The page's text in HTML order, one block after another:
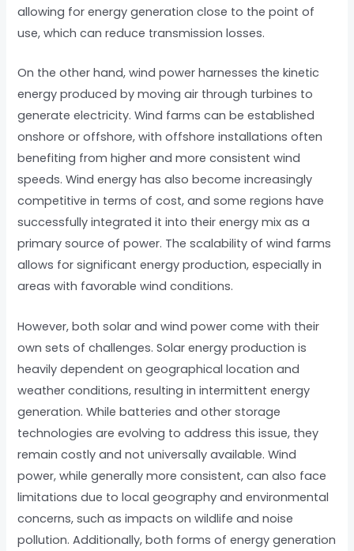
allowing for energy generation close to the point of
use, which can reduce transmission losses.
On the other hand, wind power harnesses the kinetic
energy produced by moving air through turbines to
generate electricity. Wind farms can be established
onshore or offshore, with offshore installations often
benefiting from higher and more consistent wind
speeds. Wind energy has also become increasingly
competitive in terms of cost, and some regions have
successfully integrated it into their energy mix as a
primary source of power. The scalability of wind farms
allows for significant energy production, especially in
areas with favorable wind conditions.
However, both solar and wind power come with their
own sets of challenges. Solar energy production is
heavily dependent on geographical location and
weather conditions, resulting in intermittent energy
generation. While batteries and other storage
technologies are evolving to address this issue, they
remain costly and not universally available. Wind
power, while generally more consistent, can also face
limitations due to local geography and environmental
concerns, such as impacts on wildlife and noise
pollution. Additionally, both forms of energy generation